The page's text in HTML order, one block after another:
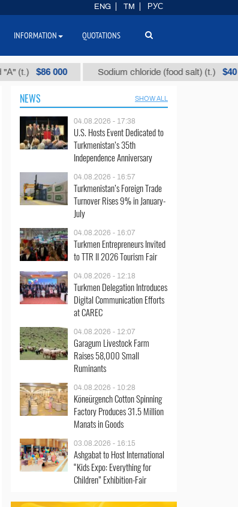
$86 000 Sodium chloride (food salt) (t.) $40
NEWS SHOW ALL
04.08.2026 - 17:38
U.S. Hosts Event Dedicated to
Turkmenistan’s 35th
Independence Anniversary
04.08.2026 - 16:57
Turkmenistan’s Foreign Trade
Turnover Rises 9% in January-
July
04.08.2026 - 16:07
Turkmen Entrepreneurs Invited
to TTR II 2026 Tourism Fair
04.08.2026 - 12:18
Turkmen Delegation Introduces
Digital Communication Efforts
at CAREC
04.08.2026 - 12:07
Garagum Livestock Farm
Raises 58,000 Small
Ruminants
04.08.2026 - 10:28
Köneürgench Cotton Spinning
Factory Produces 31.5 Million
Manats in Goods
03.08.2026 - 16:15
Ashgabat to Host International
“Kids Expo: Everything for
Children” Exhibition-Fair
ENG TM РУС
INFORMATION QUOTATIONS